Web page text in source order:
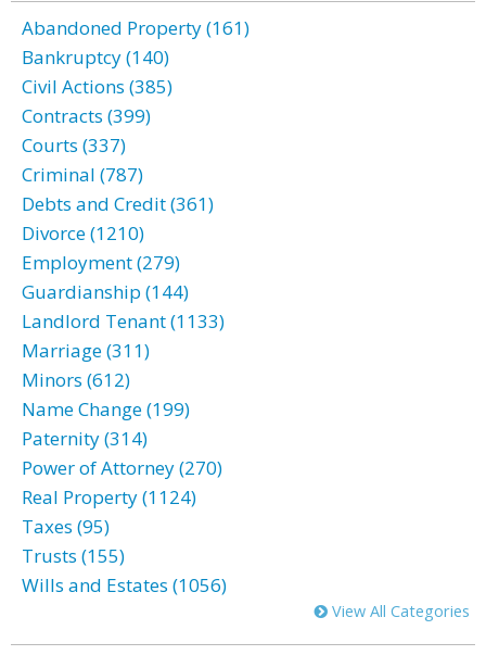
Abandoned Property (161)
Bankruptcy (140)
Civil Actions (385)
Contracts (399)
Courts (337)
Criminal (787)
Debts and Credit (361)
Divorce (1210)
Employment (279)
Guardianship (144)
Landlord Tenant (1133)
Marriage (311)
Minors (612)
Name Change (199)
Paternity (314)
Power of Attorney (270)
Real Property (1124)
Taxes (95)
Trusts (155)
Wills and Estates (1056)
View All Categories